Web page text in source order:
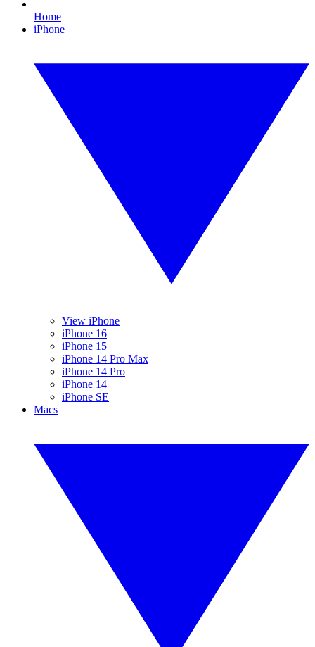
Home
iPhone
View iPhone
iPhone 16
iPhone 15
iPhone 14 Pro Max
iPhone 14 Pro
iPhone 14
iPhone SE
Macs